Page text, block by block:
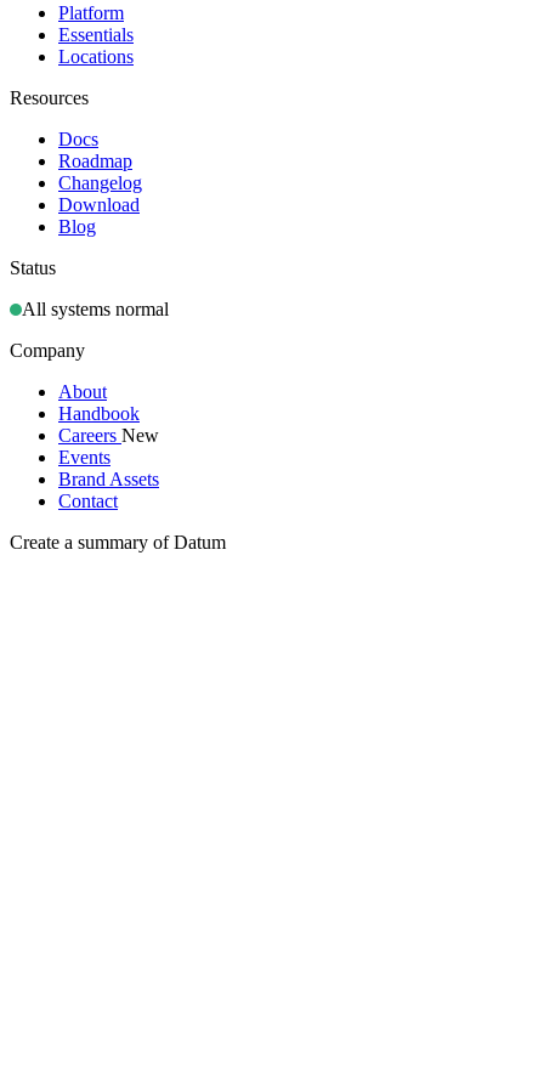
Platform
Essentials
Locations
Resources
Docs
Roadmap
Changelog
Download
Blog
Status
All systems normal
Company
About
Handbook
Careers New
Events
Brand Assets
Contact
Create a summary of Datum